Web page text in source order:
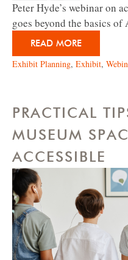
Peter Hyde’s webinar on
goes beyond the basics
READ MORE
Exhibit Planning, Exhibit,
PRACTICAL
MUSEUM
ACCESSIBLE